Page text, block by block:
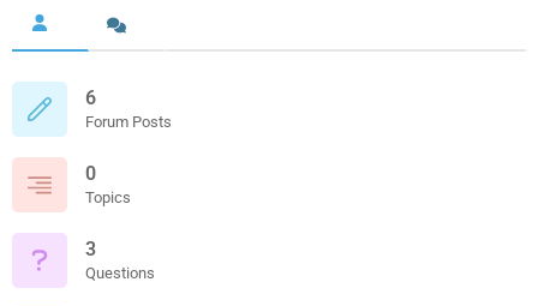
6
Forum Posts
0
Topics
3
Questions